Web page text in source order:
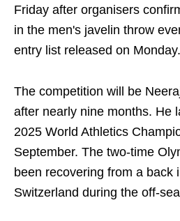
Friday after organisers
in the men's javelin throw
entry list released on Monday.
The competition will be
after nearly nine months. He
2025 World Athletics
September. The two-time
been recovering from a back
Switzerland during the off-